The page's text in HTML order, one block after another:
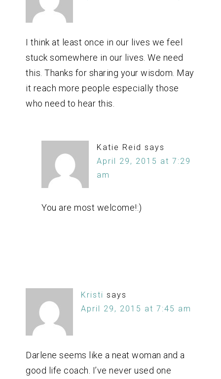
I think at least once in our lives we feel
stuck somewhere in our lives. We need
this. Thanks for sharing your wisdom. May
it reach more people especially those
who need to hear this.
Katie Reid says
April 29, 2015 at 7:29
am
You are most welcome!:)
Kristi says
April 29, 2015 at 7:45 am
Darlene seems like a neat woman and a
good life coach. I’ve never used one